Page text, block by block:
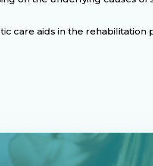
care aids in the rehabilitation